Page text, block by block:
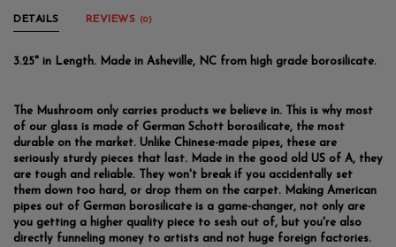
DETAILS REVIEWS (0)
3.25" in Length. Made in Asheville, NC from high grade borosilicate.
The Mushroom only carries products we believe in. This is why most
of our glass is made of German Schott borosilicate, the most
durable on the market. Unlike Chinese-made pipes, these are
seriously sturdy pieces that last. Made in the good old US of A, they
are tough and reliable. They won't break if you accidentally set
them down too hard, or drop them on the carpet. Making American
pipes out of German borosilicate is a game-changer, not only are
you getting a higher quality piece to sesh out of, but you're also
directly funneling money to artists and not huge foreign factories.